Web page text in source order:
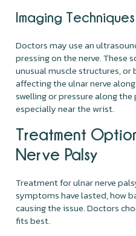
Imaging Techniques
Doctors may use an
pressing on the nerve. These
unusual muscle structures,
affecting the ulnar nerve
swelling or pressure along
especially near the wrist.
Treatment
Nerve Palsy
Treatment for ulnar nerve
symptoms have lasted, how
causing the issue. Doctors
fits best.